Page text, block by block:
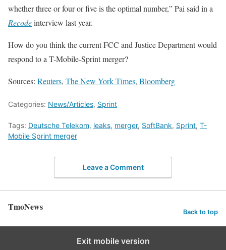
whether three or four or five is the optimal number,” Pai said in a
Recodeinterview last year.
How do you think the current FCC and Justice Department would
respond to a T-Mobile-Sprint merger?
Sources: Reuters, The New York Times, Bloomberg
Categories: News/Articles, Sprint
Tags: Deutsche Telekom, leaks, merger, SoftBank, Sprint, T-
Mobile Sprint merger
Leave a Comment
TmoNews Back to top
Exit mobile version